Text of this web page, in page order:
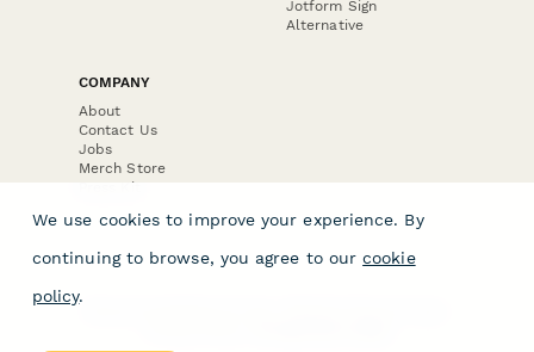
Jotform Sign
Alternative
COMPANY
About
Contact Us
Jobs
Merch Store
Press Kit
We use cookies to improve your experience. By
continuing to browse, you agree to our cookie
policy.